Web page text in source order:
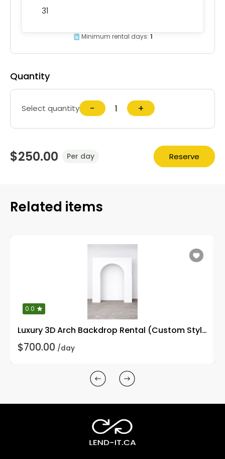
31
Minimum rental days: 1
Quantity
Select quantity − +
$250.00 Per day Reserve
Related items
0.0
Luxury 3D Arch Backdrop Rental (Custom Styling)
$700.00 /day